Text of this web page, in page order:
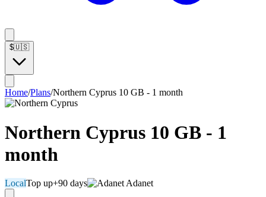
$🇺🇸
Home/Plans/Northern Cyprus 10 GB - 1 month
Northern Cyprus 10 GB - 1
month
LocalTop up+90 days Adanet